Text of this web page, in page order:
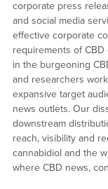
corporate press
and social media
effective corporate
requirements of
in the burgeoning
and researchers
expansive target
news outlets. Our
downstream
reach, visibility and
cannabidiol and the
where CBD news,